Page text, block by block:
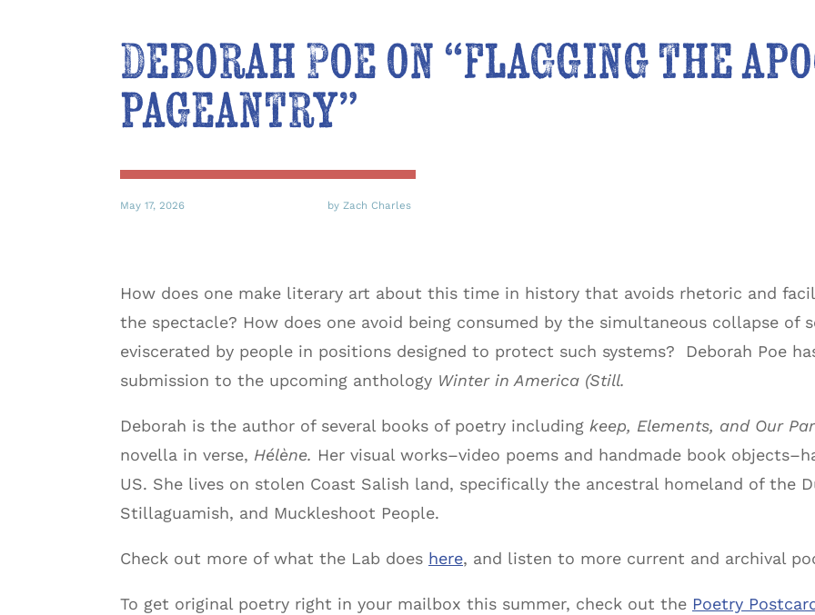
Deborah Poe on “flagging the
pageantry”
May 17, 2026 by Zach Charles
How does one make literary art about this time in history that avoids rhetoric and
the spectacle? How does one avoid being consumed by the simultaneous collapse of
eviscerated by people in positions designed to protect such systems? Deborah Poe
submission to the upcoming anthology Winter in America (Still.
Deborah is the author of several books of poetry including keep, Elements, and Our
novella in verse, Hélène. Her visual works–video poems and handmade book
US. She lives on stolen Coast Salish land, specifically the ancestral homeland of the
Stillaguamish, and Muckleshoot People.
Check out more of what the Lab does here, and listen to more current and archival
To get original poetry right in your mailbox this summer, check out the Poetry